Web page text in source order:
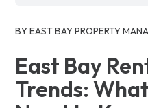
BY EAST BAY PROPERTY
East Bay
Trends: